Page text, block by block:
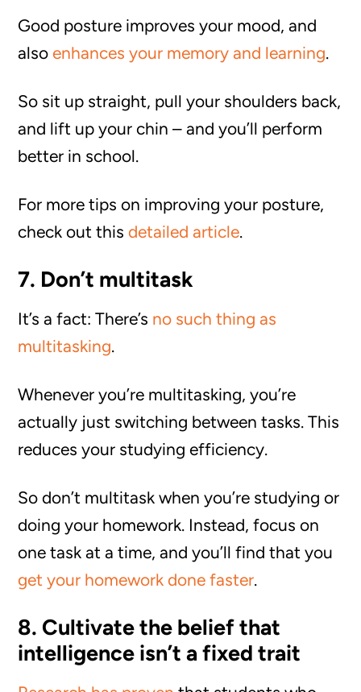
Good posture improves your mood, and
also enhances your memory and learning.
So sit up straight, pull your shoulders back,
and lift up your chin – and you’ll perform
better in school.
For more tips on improving your posture,
check out thisdetailed article.
7. Don’t multitask
It’s a fact: There’s no such thing as
multitasking.
Whenever you’re multitasking, you’re
actually just switching between tasks. This
reduces your studying efficiency.
So don’t multitask when you’re studying or
doing your homework. Instead, focus on
one task at a time, and you’ll find that you
get your homework done faster.
8. Cultivate the belief that
intelligence isn’t a fixed trait